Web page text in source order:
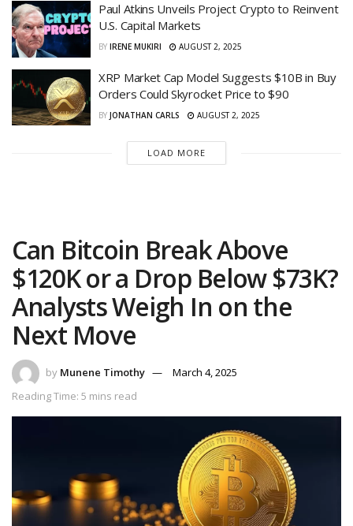
Paul Atkins Unveils Project Crypto to Reinvent
U.S. Capital Markets
BY IRENE MUKIRI AUGUST 2, 2025
XRP Market Cap Model Suggests $10B in Buy
Orders Could Skyrocket Price to $90
BY JONATHAN CARLS AUGUST 2, 2025
LOAD MORE
Can Bitcoin Break Above
$120K or a Drop Below $73K?
Analysts Weigh In on the
Next Move
by Munene Timothy
March 4, 2025
Reading Time: 5 mins read